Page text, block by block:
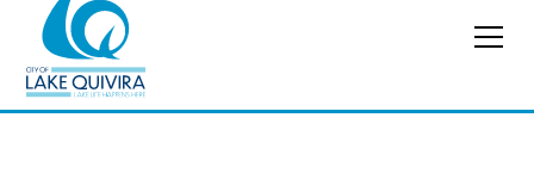
Election Day
General Election